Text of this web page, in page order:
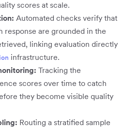
scores at scale.
Automated checks verify that
response are grounded in the
linking evaluation directly
infrastructure.
Tracking the
scores over time to catch
they become visible quality
Routing a stratified sample